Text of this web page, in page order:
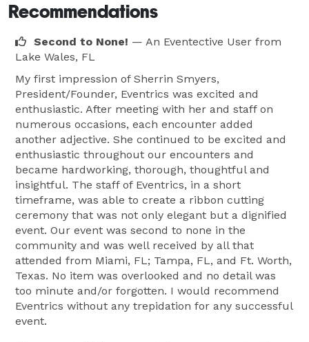
Our goal is much more than just one great event; it’s a
know our client’s culture, values and goals.
Recommendations
Second to None! — An Eventective User from
Lake Wales, FL
My first impression of Sherrin Smyers,
President/Founder, Eventrics was excited and
enthusiastic. After meeting with her and staff on
numerous occasions, each encounter added
another adjective. She continued to be excited and
enthusiastic throughout our encounters and
became hardworking, thorough, thoughtful and
insightful. The staff of Eventrics, in a short
timeframe, was able to create a ribbon cutting
ceremony that was not only elegant but a dignified
event. Our event was second to none in the
community and was well received by all that
attended from Miami, FL; Tampa, FL, and Ft. Worth,
Texas. No item was overlooked and no detail was
too minute and/or forgotten. I would recommend
Eventrics without any trepidation for any successful
event.